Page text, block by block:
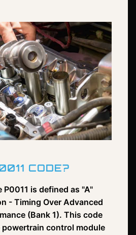
CODE?
P0011 is defined as "A"
- Timing Over Advanced
(Bank 1). This code
control module